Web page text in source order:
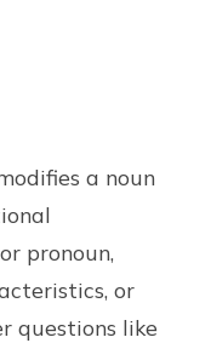
a noun
pronoun,
or
questions like